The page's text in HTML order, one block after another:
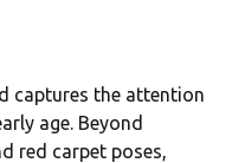
captures the attention
age. Beyond
red carpet poses,